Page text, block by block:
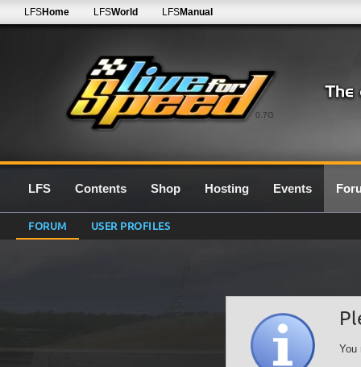
0.7G
LFSHome LFSWorld LFSManual
LFS Contents Shop Hosting Events
FORUM USER PROFILES
You